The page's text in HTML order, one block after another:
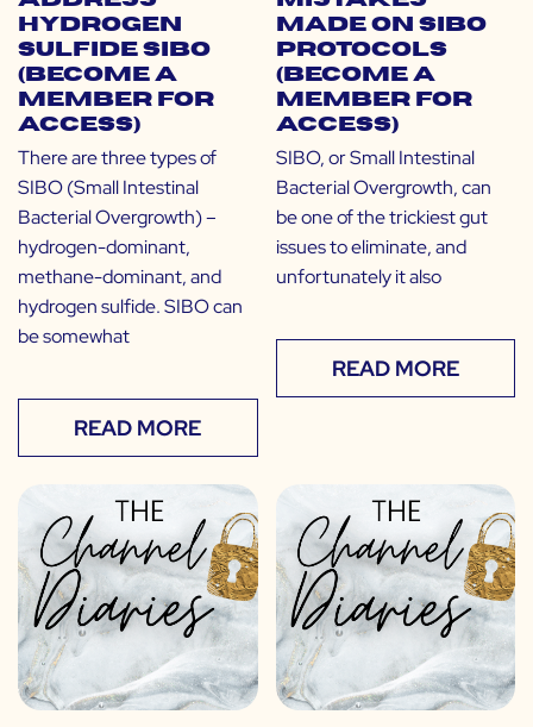
Hydrogen
Sulfide SIBO
(Become a
Member for
Access)
There are three types of
SIBO (Small Intestinal
Bacterial Overgrowth) –
hydrogen-dominant,
methane-dominant, and
hydrogen sulfide. SIBO can
be somewhat
READ MORE
Made on SIBO
Protocols
(Become a
Member for
Access)
SIBO, or Small Intestinal
Bacterial Overgrowth, can
be one of the trickiest gut
issues to eliminate, and
unfortunately it also
READ MORE